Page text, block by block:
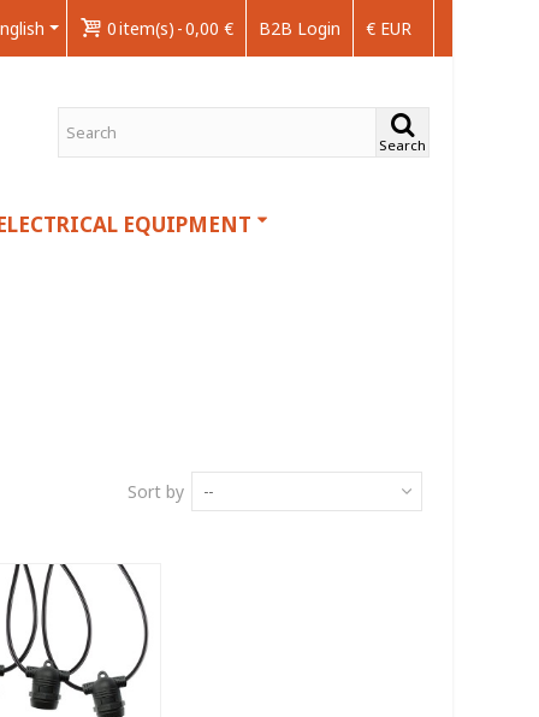
€ EUR
B2B Login
0item(s) -0,00 €
Search
EQUIPMENT
Sort by --